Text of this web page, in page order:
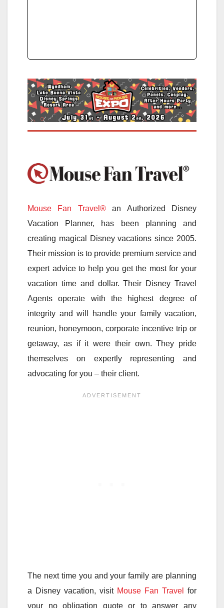
Mouse Fan Travel®an Authorized Disney
Vacation Planner, has been planning and
creating magical Disney vacations since 2005.
Their mission is to provide premium service and
expert advice to help you get the most for your
vacation time and dollar. Their Disney Travel
Agents operate with the highest degree of
integrity and will handle your family vacation,
reunion, honeymoon, corporate incentive trip or
getaway, as if it were their own. They pride
themselves on expertly representing and
advocating for you – their client.
The next time you and your family are planning
a Disney vacation, visit Mouse Fan Travel
for
your no obligation quote or to answer any